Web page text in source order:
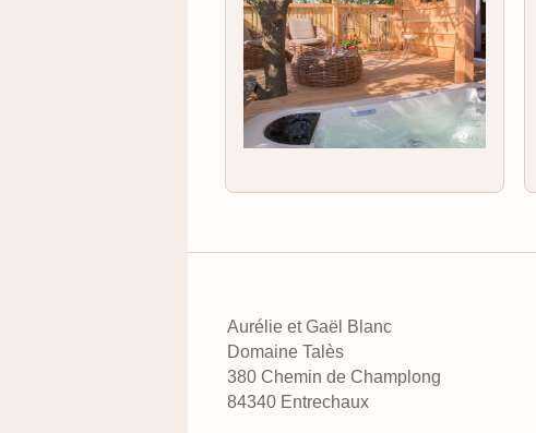
Aurélie et Gaël Blanc
Domaine Talès
380 Chemin de Champlong
84340 Entrechaux